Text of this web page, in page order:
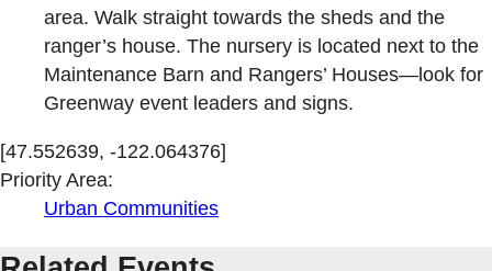
area. Walk straight towards the sheds and the
ranger’s house. The nursery is located next to the
Maintenance Barn and Rangers’ Houses—look for
Greenway event leaders and signs.
[47.552639, -122.064376]
Priority Area:
Urban Communities